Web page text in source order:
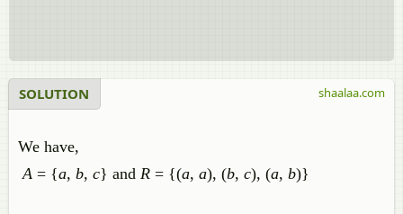
SOLUTION
We have,
A = {a, b, c} and R = {(a, a), (b, c), (a, b)}
shaalaa.com